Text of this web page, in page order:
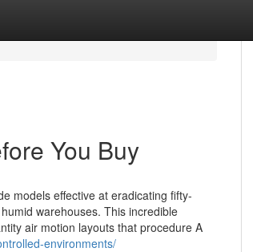
You Buy
models effective at eradicating fifty-
warehouses. This incredible
air motion layouts that procedure A
environments/